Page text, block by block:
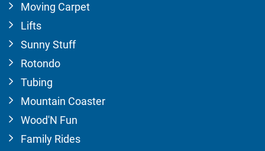
Moving Carpet
Lifts
Sunny Stuff
Rotondo
Tubing
Mountain Coaster
Wood'N Fun
Family Rides